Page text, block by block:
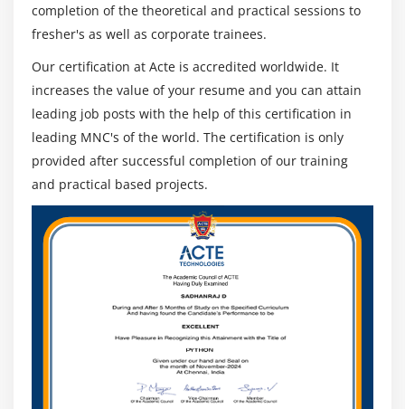
completion of the theoretical and practical sessions to
fresher's as well as corporate trainees.
Our certification at Acte is accredited worldwide. It
increases the value of your resume and you can attain
leading job posts with the help of this certification in
leading MNC's of the world. The certification is only
provided after successful completion of our training
and practical based projects.